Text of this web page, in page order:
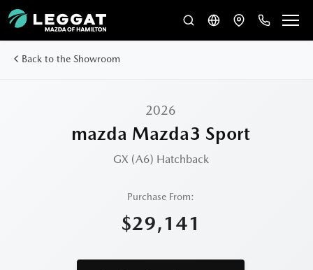
Back to the Showroom
2026
mazda Mazda3 Sport
GX (A6) Hatchback
Purchase From:
$29,141